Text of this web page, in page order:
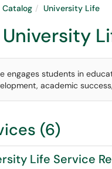
Catalog University Life
University
engages students in
academic
(6)
Life Service